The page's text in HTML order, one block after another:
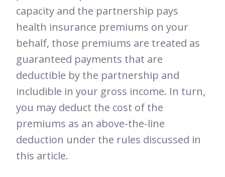
capacity and the partnership pays
health insurance premiums on your
behalf, those premiums are treated as
guaranteed payments that are
deductible by the partnership and
includible in your gross income. In turn,
you may deduct the cost of the
premiums as an above-the-line
deduction under the rules discussed in
this article.